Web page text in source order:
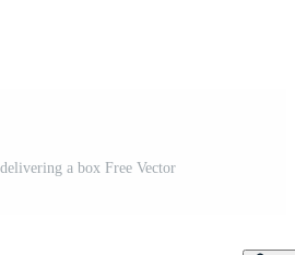
a box Free Vector